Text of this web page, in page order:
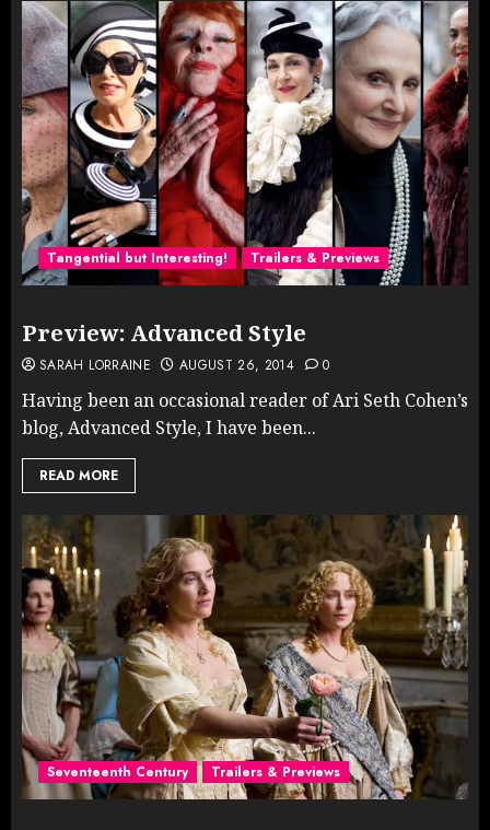
Tangential but Interesting! Trailers & Previews
Preview: Advanced Style
SARAH LORRAINE AUGUST 26, 2014 0
Having been an occasional reader of Ari Seth Cohen’s
blog, Advanced Style, I have been...
READ MORE
Seventeenth Century Trailers & Previews